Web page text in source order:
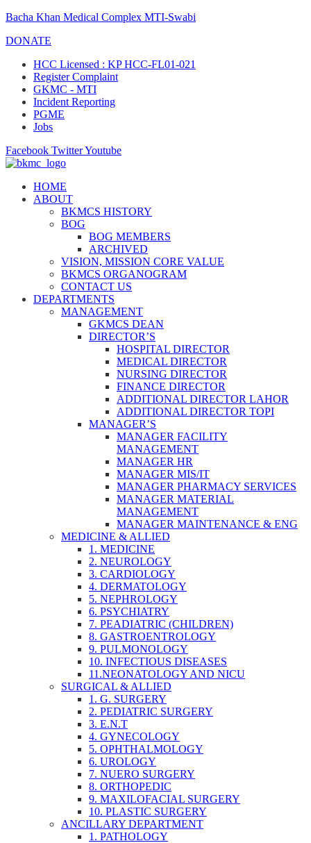
Bacha Khan Medical Complex MTI-Swabi
DONATE
HCC Licensed : KP HCC-FL01-021
Register Complaint
GKMC - MTI
Incident Reporting
PGME
Jobs
Facebook TwitterYoutube
HOME
ABOUT
BKMCS HISTORY
BOG
BOG MEMBERS
ARCHIVED
VISION, MISSION CORE VALUE
BKMCS ORGANOGRAM
CONTACT US
DEPARTMENTS
MANAGEMENT
GKMCS DEAN
DIRECTOR’S
HOSPITAL DIRECTOR
MEDICAL DIRECTOR
NURSING DIRECTOR
FINANCE DIRECTOR
ADDITIONAL DIRECTOR LAHOR
ADDITIONAL DIRECTOR TOPI
MANAGER’S
MANAGER FACILITY
MANAGEMENT
MANAGER HR
MANAGER MIS/IT
MANAGER PHARMACY SERVICES
MANAGER MATERIAL
MANAGEMENT
MANAGER MAINTENANCE & ENG
MEDICINE & ALLIED
1. MEDICINE
2. NEUROLOGY
3. CARDIOLOGY
4. DERMATOLOGY
5. NEPHROLOGY
6. PSYCHIATRY
7. PEADIATRIC (CHILDREN)
8. GASTROENTROLOGY
9. PULMONOLOGY
10. INFECTIOUS DISEASES
11.NEONATOLOGY AND NICU
SURGICAL & ALLIED
1. G. SURGERY
2. PEDIATRIC SURGERY
3. E.N.T
4. GYNECOLOGY
5. OPHTHALMOLOGY
6. UROLOGY
7. NUERO SURGERY
8. ORTHOPEDIC
9. MAXILOFACIAL SURGERY
10. PLASTIC SURGERY
ANCILLARY DEPARTMENT
1. PATHOLOGY